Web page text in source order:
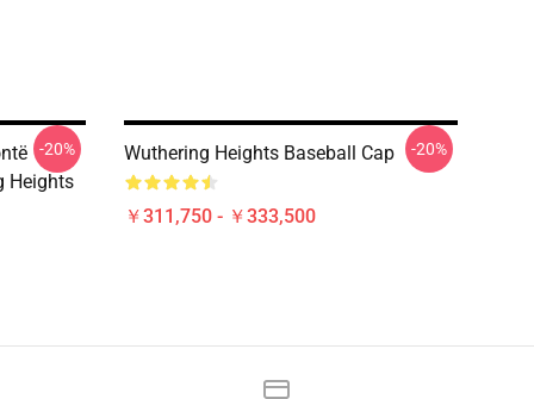
Heights
-20% Wuthering Heights Baseball Cap
￥311,750 - ￥333,500
-20%